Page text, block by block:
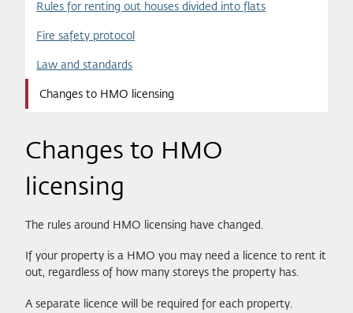
Rules for renting out houses divided into flats
Fire safety protocol
Law and standards
Changes to HMO licensing
Changes to HMO
licensing
The rules around HMO licensing have changed.
If your property is a HMO you may need a licence to rent it
out, regardless of how many storeys the property has.
A separate licence will be required for each property.